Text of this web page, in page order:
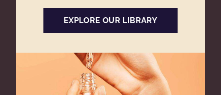
EXPLORE OUR LIBRARY